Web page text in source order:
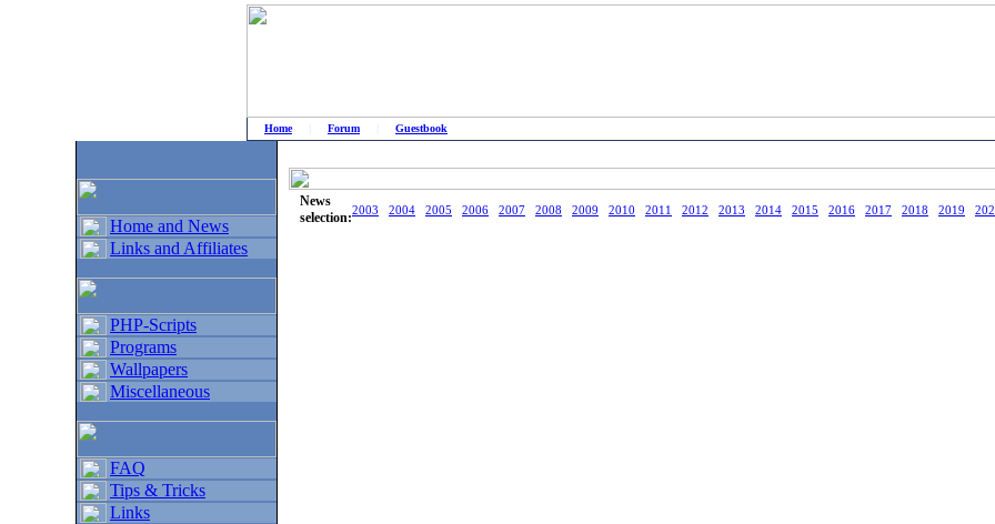
Home| Forum Guestbook
Home and News
Links and Affiliates
PHP-Scripts
Programs
Wallpapers
Miscellaneous
FAQ
Tips & Tricks
Links
News
selection:2003 2004 2005 2006 2007 2008 2009 2010 2011 2012 2013 2014 2015 2016 2017 2018 2019